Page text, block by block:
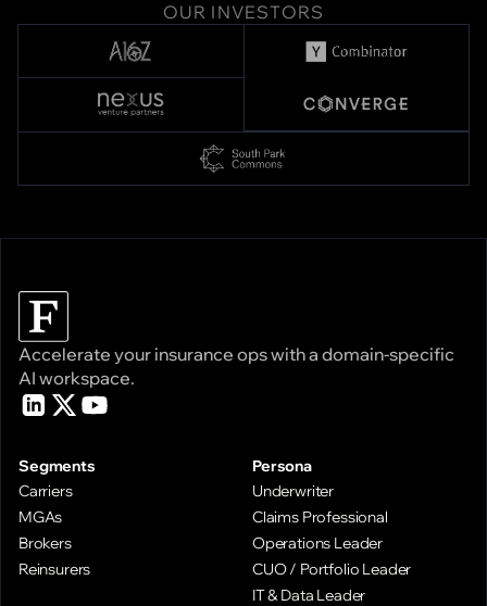
OUR INVESTORS
Accelerate your insurance ops with a domain-specific
AI workspace.
Segments
Carriers
MGAs
Brokers
Reinsurers
Persona
Underwriter
Claims Professional
Operations Leader
CUO / Portfolio Leader
IT & Data Leader